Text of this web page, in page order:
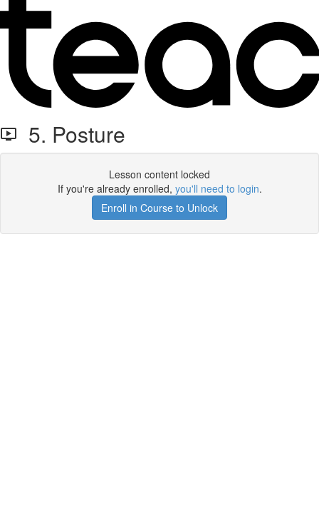
5. Posture
Lesson content locked
If you're already enrolled, you'll need to login.
Enroll in Course to Unlock